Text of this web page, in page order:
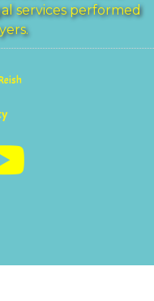
services performed